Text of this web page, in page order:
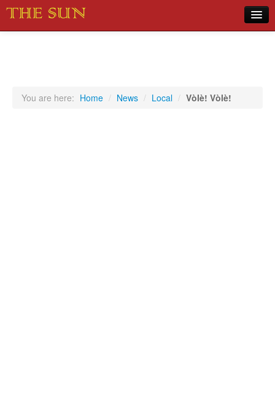
You are here: Home / News / Local / Vòlè! Vòlè!